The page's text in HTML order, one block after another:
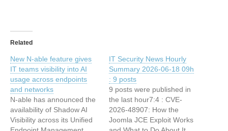
Related
New N-able feature gives
IT teams visibility into AI
usage across endpoints
and networks
N-able has announced the
availability of Shadow AI
Visibility across its Unified
IT Security News Hourly
Summary 2026-06-18 09h
: 9 posts
9 posts were published in
the last hour7:4 : CVE-
2026-48907: How the
Joomla JCE Exploit Works